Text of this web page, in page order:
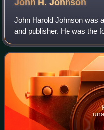
John H.Johnson
John Harold Johnson was
and publisher. He was the
Publishing Company,
Johnson's company, with